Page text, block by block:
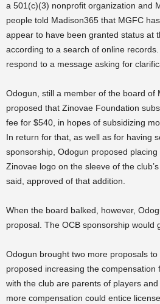
a 501(c)(3) nonprofit organization and
people told Madison365 that MGFC
appear to have been granted status at
according to a search of online
respond to a message asking for
Odogun, still a member of the board of
proposed that Zinovae Foundation
fee for $540, in hopes of subsidizing
In return for that, as well as for having
sponsorship, Odogun proposed
Zinovae logo on the sleeve of the
said, approved of that addition.
When the board balked, however,
proposal. The OCB sponsorship would
Odogun brought two more proposals
proposed increasing the compensation
with the club are parents of players
more compensation could entice